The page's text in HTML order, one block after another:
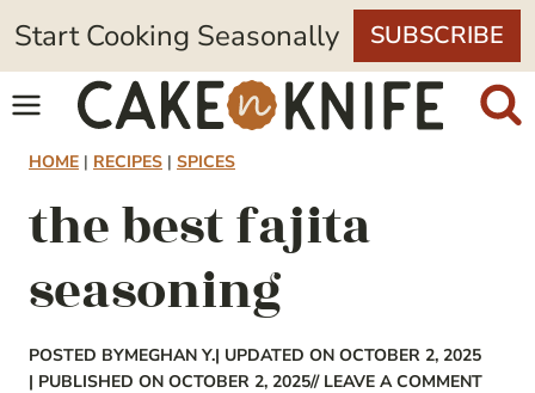
Skip
to
content
Start Cooking Seasonally SUBSCRIBE
HOME | RECIPES | SPICES
the best fajita
seasoning
POSTED BYMEGHAN Y.| UPDATED ON OCTOBER 2, 2025
| PUBLISHED ON OCTOBER 2, 2025// LEAVE A COMMENT